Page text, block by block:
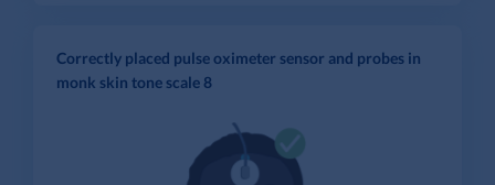
Correctly placed pulse oximeter sensor and probes in
monk skin tone scale 8